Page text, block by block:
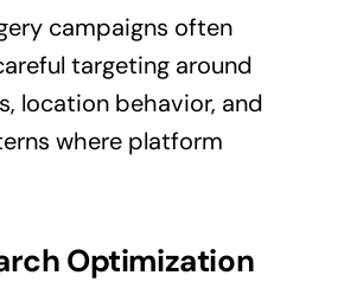
campaigns often
targeting around
location behavior, and
where platform
Optimization